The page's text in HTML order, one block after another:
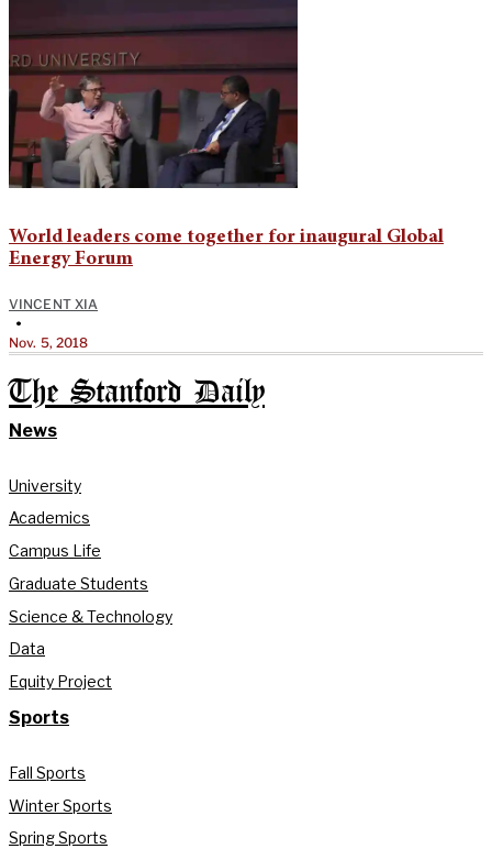
World leaders come together for inaugural Global
Energy Forum
VINCENT XIA
•
Nov. 5, 2018
The Stanford Daily
News
University
Academics
Campus Life
Graduate Students
Science & Technology
Data
Equity Project
Sports
Fall Sports
Winter Sports
Spring Sports